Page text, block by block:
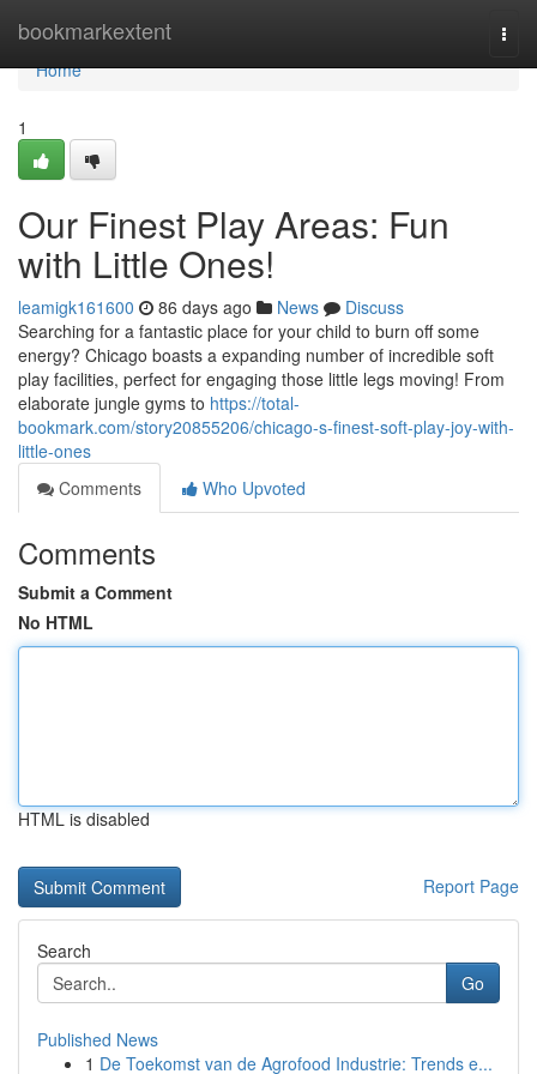
bookmarkextent
Home
Home
1
Our Finest Play Areas: Fun
with Little Ones!
leamigk161600 86 days ago News
Discuss
Searching for a fantastic place for your child to burn off some
energy? Chicago boasts a expanding number of incredible soft
play facilities, perfect for engaging those little legs moving! From
elaborate jungle gyms to https://total-
bookmark.com/story20855206/chicago-s-finest-soft-play-joy-with-
little-ones
Comments
Who Upvoted
Comments
Submit a Comment
No HTML
HTML is disabled
Report Page
Search
Go
Published News
1 De Toekomst van de Agrofood Industrie: Trends e...